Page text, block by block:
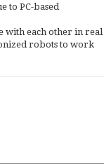
to PC-based
with each other in real
robots to work